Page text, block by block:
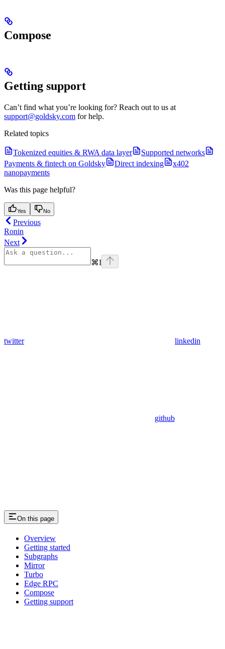
Compose
Getting support
Can’t find what you’re looking for? Reach out to us at
support@goldsky.com for help.
Related topics
Tokenized equities & RWA data layer
Supported networks
Payments & fintech on Goldsky
Direct indexing
x402
nanopayments
Was this page helpful?
Yes No
Previous
Ronin
Next
⌘I
twitter linkedin
github
On this page
Overview
Getting started
Subgraphs
Mirror
Turbo
Edge RPC
Compose
Getting support